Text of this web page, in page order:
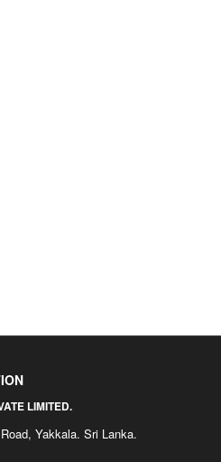
LIMITED.
Yakkala. Sri Lanka.